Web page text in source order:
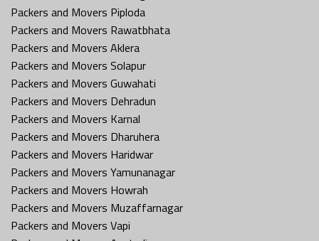
Packers and Movers Piploda
Packers and Movers Rawatbhata
Packers and Movers Aklera
Packers and Movers Solapur
Packers and Movers Guwahati
Packers and Movers Dehradun
Packers and Movers Karnal
Packers and Movers Dharuhera
Packers and Movers Haridwar
Packers and Movers Yamunanagar
Packers and Movers Howrah
Packers and Movers Muzaffarnagar
Packers and Movers Vapi